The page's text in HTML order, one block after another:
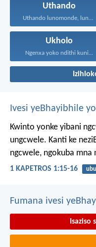
Uthando
Uthando lunomonde, lunobubele. Uthando...
Ukholo
Ngenxa yoko ndithi kuni...
Ivesi yeBhayibhile
Kwinto yonke yibani
ungcwele. Kanti ke
ngcwele, ngokuba mna
1 KAPETROS 1:15-16
Fumana ivesi
Isaziso